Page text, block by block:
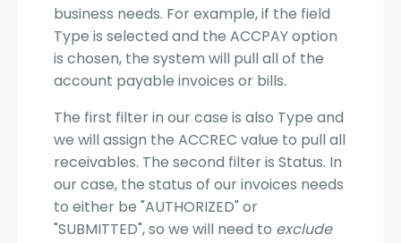
business needs. For example, if the field
Type is selected and the ACCPAY option
is chosen, the system will pull all of the
account payable invoices or bills.
The first filter in our case is also Type and
we will assign the ACCREC value to pull all
receivables. The second filter is Status. In
our case, the status of our invoices needs
to either be "AUTHORIZED" or
"SUBMITTED", so we will need to exclude